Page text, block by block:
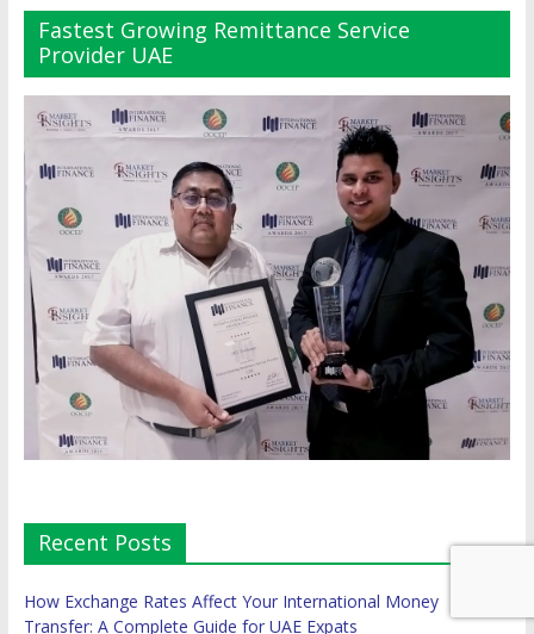
Fastest Growing Remittance Service
Provider UAE
Recent Posts
How Exchange Rates Affect Your International Money
Transfer: A Complete Guide for UAE Expats